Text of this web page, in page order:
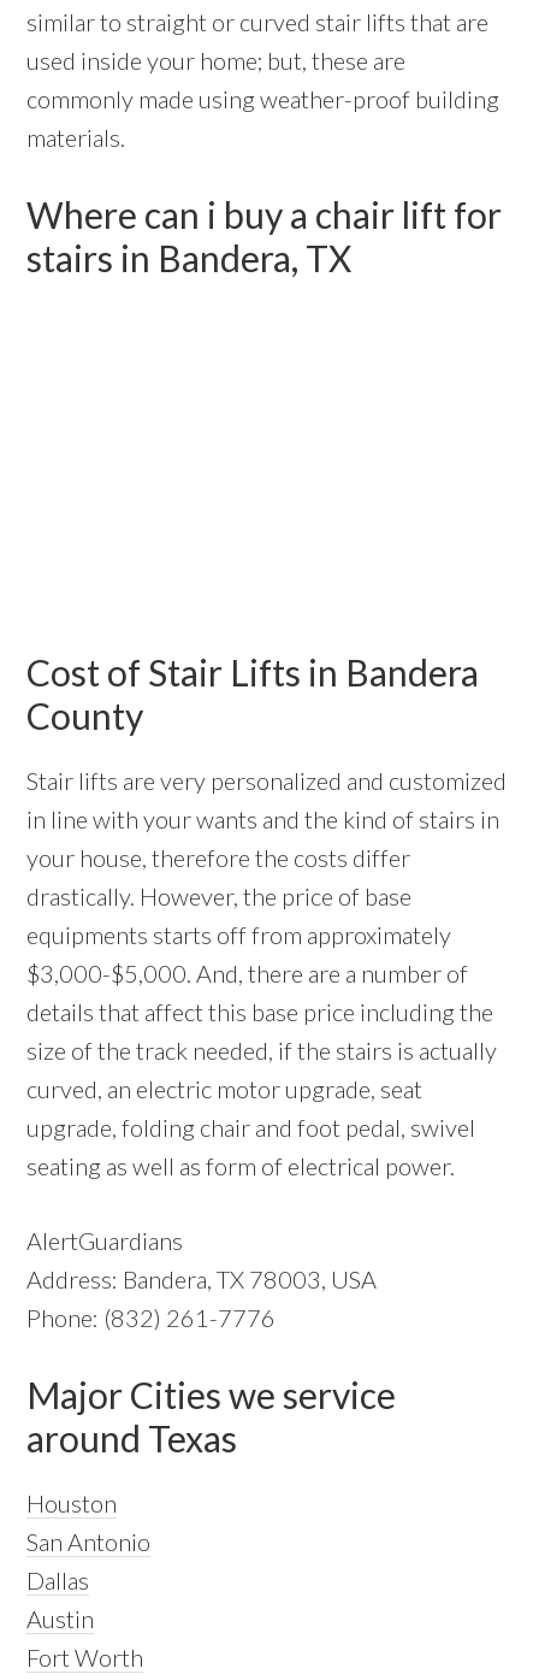
similar to straight or curved stair lifts that are
used inside your home; but, these are
commonly made using weather-proof building
materials.
Where can i buy a chair lift for
stairs in Bandera, TX
Cost of Stair Lifts in Bandera
County
Stair lifts are very personalized and customized
in line with your wants and the kind of stairs in
your house, therefore the costs differ
drastically. However, the price of base
equipments starts off from approximately
$3,000-$5,000. And, there are a number of
details that affect this base price including the
size of the track needed, if the stairs is actually
curved, an electric motor upgrade, seat
upgrade, folding chair and foot pedal, swivel
seating as well as form of electrical power.
AlertGuardians
Address: Bandera, TX 78003, USA
Phone: (832) 261-7776
Major Cities we service
around Texas
Houston
San Antonio
Dallas
Austin
Fort Worth